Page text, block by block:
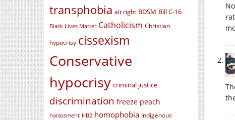
transphobia alt right BDSM Bill C-16
Black Lives Matter Catholicism Christian
hypocrisy cissexism
Conservative
hypocrisy criminal justice
discrimination freeze peach
harassment HB2 homophobia Indigenous